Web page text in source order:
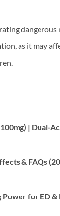
dangerous
as it may
| Dual-
& FAQs
Power for ED &